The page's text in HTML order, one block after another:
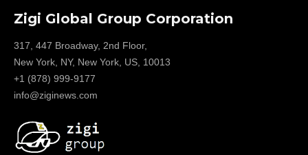
Zigi Global Group Corporation
317, 447 Broadway, 2nd Floor,
New York, NY, New York, US, 10013
+1 (878) 999-9177
info@ziginews.com